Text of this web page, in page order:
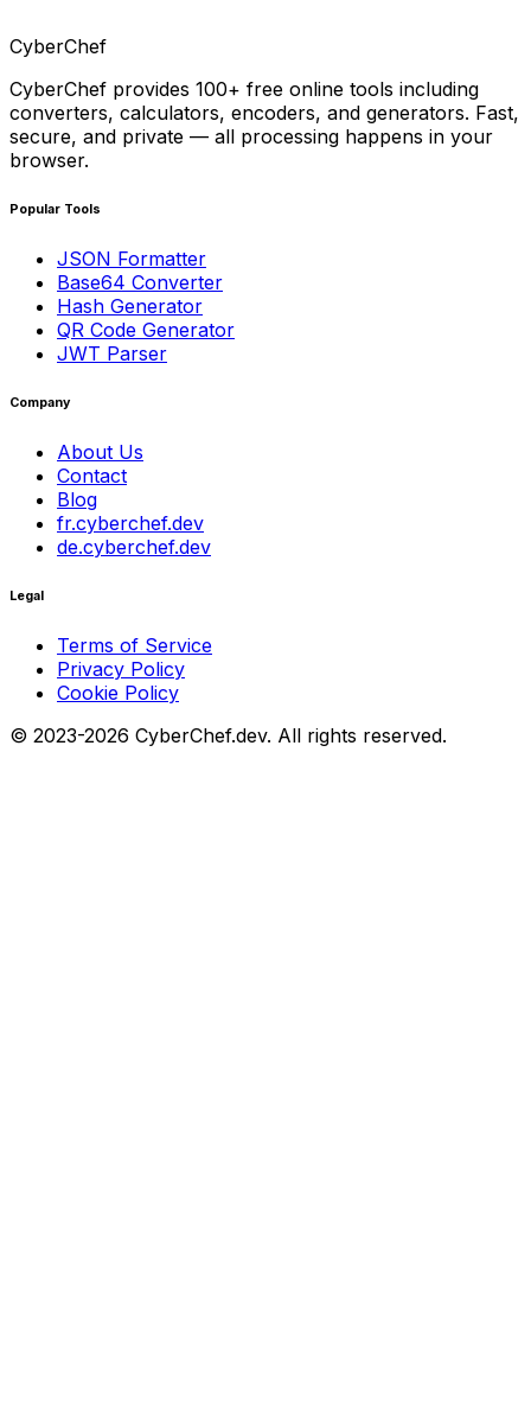
CyberChef
CyberChef provides 100+ free online tools including
converters, calculators, encoders, and generators. Fast,
secure, and private — all processing happens in your
browser.
Popular Tools
JSON Formatter
Base64 Converter
Hash Generator
QR Code Generator
JWT Parser
Company
About Us
Contact
Blog
fr.cyberchef.dev
de.cyberchef.dev
Legal
Terms of Service
Privacy Policy
Cookie Policy
© 2023-2026 CyberChef.dev. All rights reserved.